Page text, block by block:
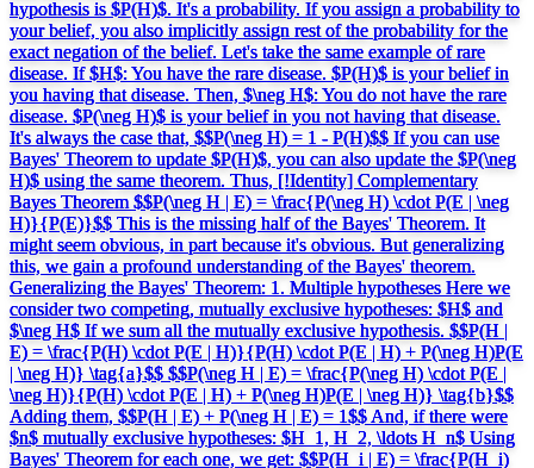
hypothesis is $P(H)$. It's a probability. If you assign a probability to
your belief, you also implicitly assign rest of the probability for the
exact negation of the belief. Let's take the same example of rare
disease. If $H$: You have the rare disease. $P(H)$ is your belief in
you having that disease. Then, $\neg H$: You do not have the rare
disease. $P(\neg H)$ is your belief in you not having that disease.
It's always the case that, $$P(\neg H) = 1 - P(H)$$ If you can use
Bayes' Theorem to update $P(H)$, you can also update the $P(\neg
H)$ using the same theorem. Thus, [!Identity] Complementary
Bayes Theorem $$P(\neg H | E) = \frac{P(\neg H) \cdot P(E | \neg
H)}{P(E)}$$ This is the missing half of the Bayes' Theorem. It
might seem obvious, in part because it's obvious. But generalizing
this, we gain a profound understanding of the Bayes' theorem.
Generalizing the Bayes' Theorem: 1. Multiple hypotheses Here we
consider two competing, mutually exclusive hypotheses: $H$ and
$\neg H$ If we sum all the mutually exclusive hypothesis. $$P(H |
E) = \frac{P(H) \cdot P(E | H)}{P(H) \cdot P(E | H) + P(\neg H)P(E
| \neg H)} \tag{a}$$ $$P(\neg H | E) = \frac{P(\neg H) \cdot P(E |
\neg H)}{P(H) \cdot P(E | H) + P(\neg H)P(E | \neg H)} \tag{b}$$
Adding them, $$P(H | E) + P(\neg H | E) = 1$$ And, if there were
$n$ mutually exclusive hypotheses: $H_1, H_2, \ldots H_n$ Using
Bayes' Theorem for each one, we get: $$P(H_i | E) = \frac{P(H_i)